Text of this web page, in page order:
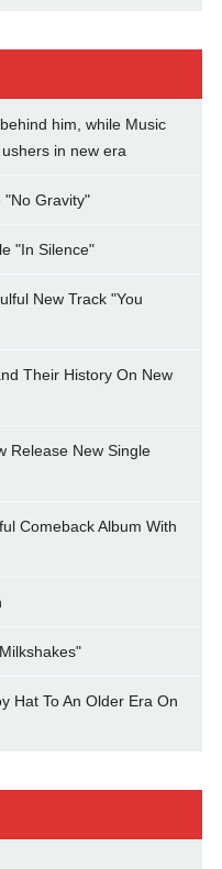
him, while Music
in new era
"No Gravity"
"In Silence"
New Track "You
Their History On New
Release New Single
Comeback Album With
Hat To An Older Era On